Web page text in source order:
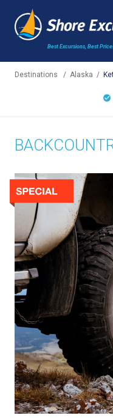
Best Excursions, Best
Destinations / Alaska /